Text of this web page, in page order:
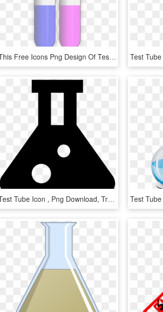
This Free Icons Png Design Of Test Tubes, Transparent Png
Test Tube Icon , Png Download, Transparent Png